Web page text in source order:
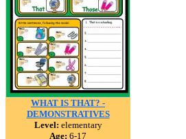
WHAT IS THAT? -
DEMONSTRATIVES
Level: elementary
Age: 6-17